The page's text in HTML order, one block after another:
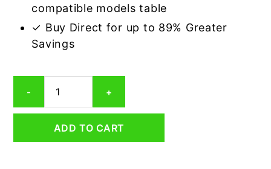
compatible models table
✓ Buy Direct for up to 89% Greater
Savings
-
Mesh
Grease
Compatible
Replacement
+
ADD TO CART